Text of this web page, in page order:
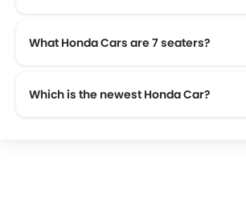
What Honda Cars are 7 seaters?
Which is the newest Honda Car?